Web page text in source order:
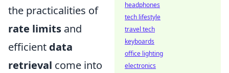
the practicalities of
rate limits and
efficient data
retrieval come into
headphones
tech lifestyle
travel tech
keyboards
office lighting
electronics